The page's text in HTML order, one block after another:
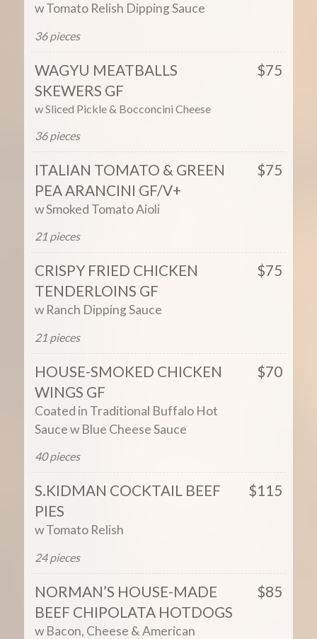
w Tomato Relish Dipping Sauce
36 pieces
WAGYU MEATBALLS
SKEWERS GF
$75
w Sliced Pickle& Bocconcini Cheese
36 pieces
ITALIAN TOMATO & GREEN
PEA ARANCINI GF/V+
$75
w Smoked Tomato Aioli
21 pieces
CRISPY FRIED CHICKEN
TENDERLOINS GF
$75
w Ranch Dipping Sauce
21 pieces
HOUSE-SMOKED CHICKEN
WINGS GF
$70
Coated in Traditional Buffalo Hot
Sauce w Blue Cheese Sauce
40 pieces
S.KIDMAN COCKTAIL BEEF
PIES
$115
w Tomato Relish
24 pieces
NORMAN’S HOUSE-MADE
BEEF CHIPOLATA HOTDOGS
$85
w Bacon, Cheese & American